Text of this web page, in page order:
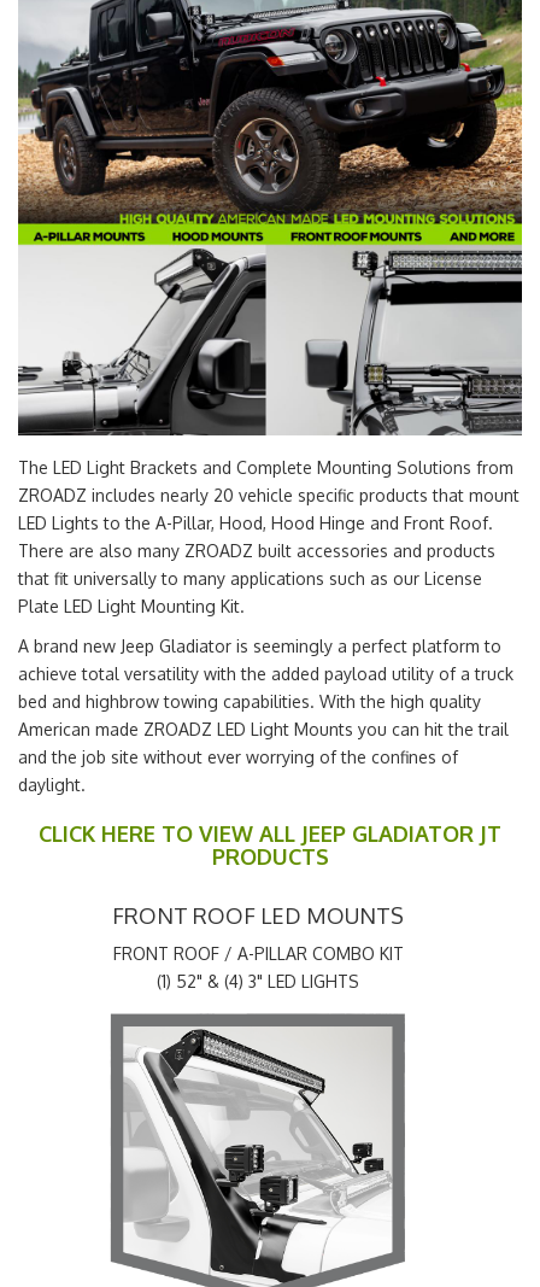
The LED Light Brackets and Complete Mounting Solutions from
ZROADZ includes nearly 20 vehicle specific products that mount
LED Lights to the A-Pillar, Hood, Hood Hinge and Front Roof.
There are also many ZROADZ built accessories and products
that fit universally to many applications such as our License
Plate LED Light Mounting Kit.
A brand new Jeep Gladiator is seemingly a perfect platform to
achieve total versatility with the added payload utility of a truck
bed and highbrow towing capabilities. With the high quality
American made ZROADZ LED Light Mounts you can hit the trail
and the job site without ever worrying of the confines of
daylight.
CLICK HERE TO VIEW ALL JEEP GLADIATOR JT
PRODUCTS
FRONT ROOF LED MOUNTS
FRONT ROOF / A-PILLAR COMBO KIT
(1) 52" & (4) 3" LED LIGHTS